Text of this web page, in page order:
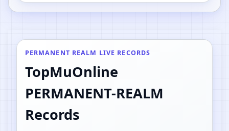
PERMANENT REALM LIVE RECORDS
TopMuOnline
PERMANENT-REALM
Records